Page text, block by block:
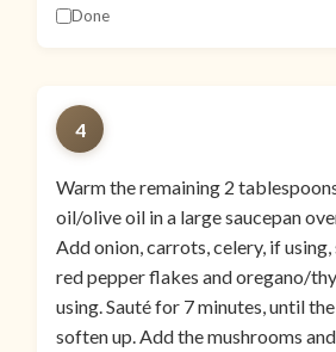
Done
4
Warm the remaining 2
oil/olive oil in a large saucepan
Add onion, carrots, celery, if
red pepper flakes and oregano/
using. Sauté for 7 minutes, until
soften up. Add the mushrooms